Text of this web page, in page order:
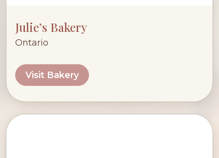
Julie’s Bakery
Ontario
Visit Bakery